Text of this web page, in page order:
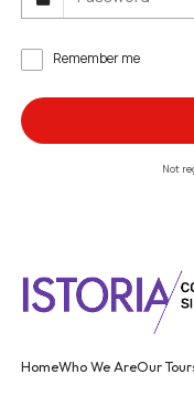
Remember me
Not
HomeWho We AreOur